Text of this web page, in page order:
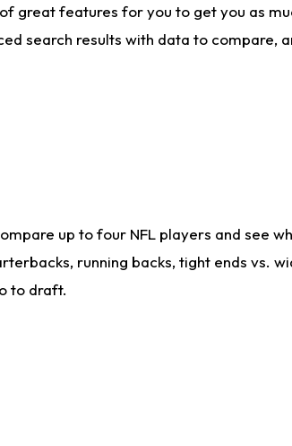
great features for you to get you as
search results with data to compare,
up to four NFL players and see
running backs, tight ends vs.
to draft.